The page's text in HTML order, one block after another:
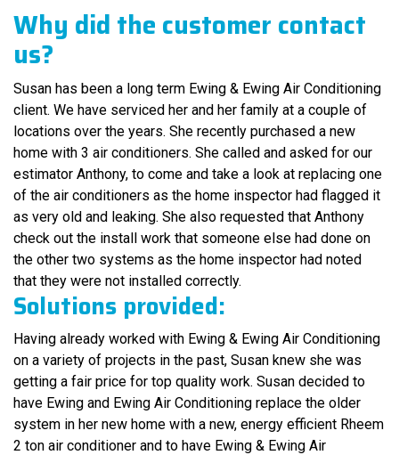
Why did the customer contact
us?
Susan has been a long term Ewing & Ewing Air Conditioning
client. We have serviced her and her family at a couple of
locations over the years. She recently purchased a new
home with 3 air conditioners. She called and asked for our
estimator Anthony, to come and take a look at replacing one
of the air conditioners as the home inspector had flagged it
as very old and leaking. She also requested that Anthony
check out the install work that someone else had done on
the other two systems as the home inspector had noted
that they were not installed correctly.
Solutions provided:
Having already worked with Ewing & Ewing Air Conditioning
on a variety of projects in the past, Susan knew she was
getting a fair price for top quality work. Susan decided to
have Ewing and Ewing Air Conditioning replace the older
system in her new home with a new, energy efficient Rheem
2 ton air conditioner and to have Ewing & Ewing Air